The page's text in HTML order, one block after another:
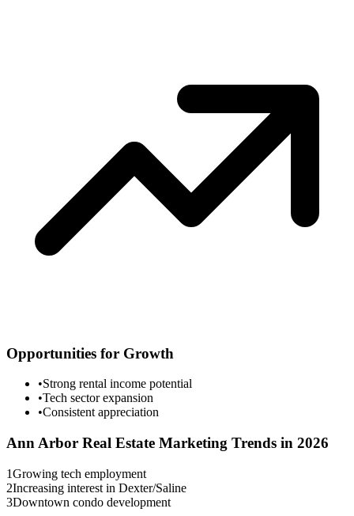
Opportunities for Growth
•Strong rental income potential
•Tech sector expansion
•Consistent appreciation
Ann Arbor Real Estate Marketing Trends in 2026
1Growing tech employment
2Increasing interest in Dexter/Saline
3Downtown condo development